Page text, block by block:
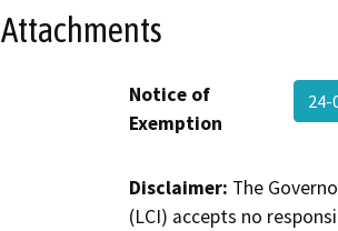
Attachments
Notice of
Exemption
24-
Disclaimer: The
(LCI) accepts no